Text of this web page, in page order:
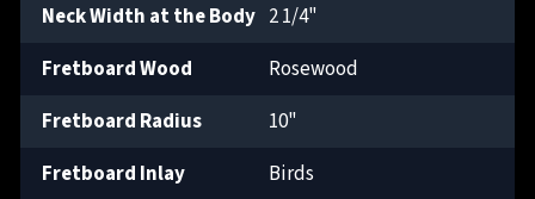
Neck Width at the Body 2 1/4"
Fretboard Wood
Rosewood
Fretboard Radius
10"
Fretboard Inlay
Birds